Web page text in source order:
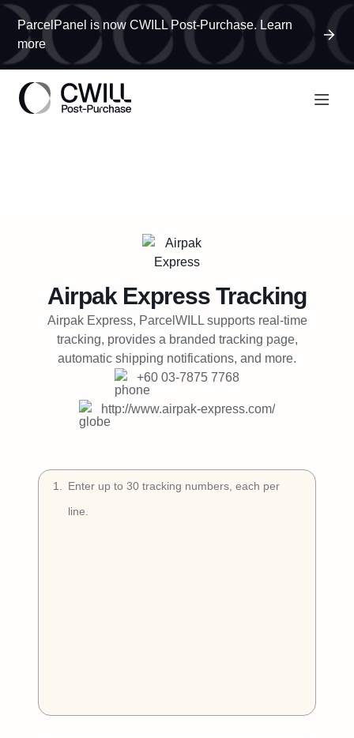
ParcelPanel is now CWILL Post-Purchase. Learn
more
Book a Demo
Try Free
Airpak Express Tracking
Airpak Express, ParcelWILL supports real-time
tracking, provides a branded tracking page,
automatic shipping notifications, and more.
+60 03-7875 7768
http://www.airpak-express.com/
1